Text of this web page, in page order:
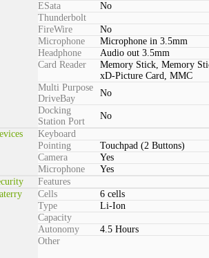
ESata
No
Thunderbolt
FireWire
No
Microphone
Microphone in 3.5mm
Headphone
Audio out 3.5mm
Card Reader
Memory Stick, Memory
xD-Picture Card, MMC
Multi Purpose
DriveBay
No
Docking
Station Port
No
Keyboard
Pointing
Touchpad (2 Buttons)
Camera
Yes
Microphone
Yes
Features
Cells
6 cells
Type
Li-Ion
Capacity
Autonomy
4.5 Hours
Other